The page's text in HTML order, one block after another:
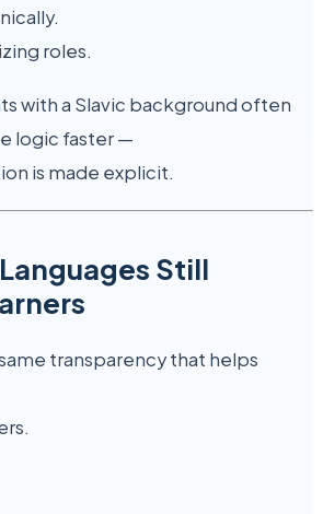
roles.
with a Slavic background often
logic faster —
is made explicit.
Still
transparency that helps